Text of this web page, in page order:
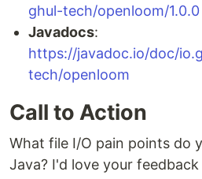
ghul-tech/openloom/1.0.0
Javadocs:
https://javadoc.io/doc/
tech/openloom
Call to Action
What file I/O pain points do
Java? I'd love your